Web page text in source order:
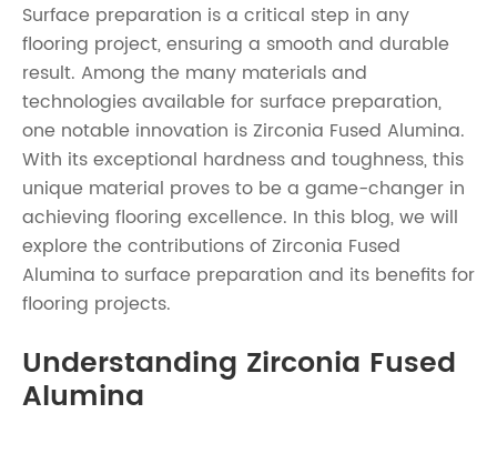
Surface preparation is a critical step in any
flooring project, ensuring a smooth and durable
result. Among the many materials and
technologies available for surface preparation,
one notable innovation is Zirconia Fused Alumina.
With its exceptional hardness and toughness, this
unique material proves to be a game-changer in
achieving flooring excellence. In this blog, we will
explore the contributions of Zirconia Fused
Alumina to surface preparation and its benefits for
flooring projects.
Understanding Zirconia Fused
Alumina